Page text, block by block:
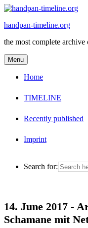
Skip
content
handpan-timeline.org
the most complete
Menu
Home
TIMELINE
Recently published
Imprint
Search for:
14. June 2017 -
Schamane mit